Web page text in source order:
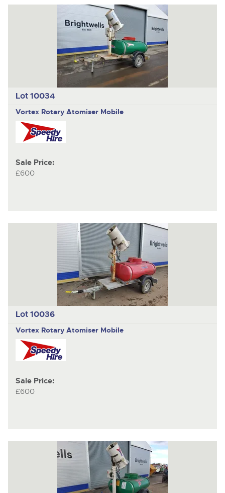
Lot 10034
Vortex Rotary Atomiser Mobile
Sale Price:
£600
Lot 10036
Vortex Rotary Atomiser Mobile
Sale Price:
£600